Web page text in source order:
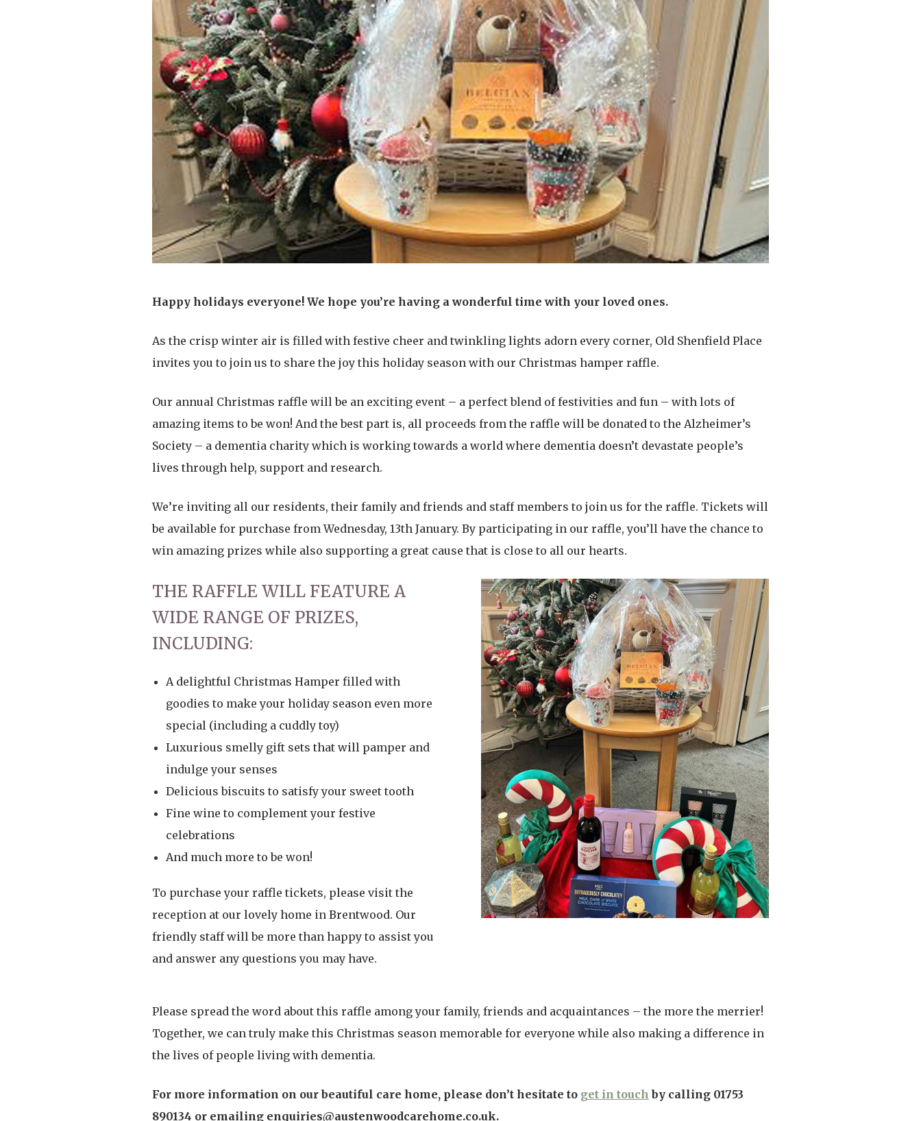
Premium Care Group 01277 220 636 enquiries@shenfieldplacecarehome.co.uk
Happy holidays everyone! We hope you’re having a wonderful time with your loved ones.
As the crisp winter air is filled with festive cheer and twinkling lights adorn every corner, Old Shenfield Place
invites you to join us to share the joy this holiday season with our Christmas hamper raffle.
Our annual Christmas raffle will be an exciting event – a perfect blend of festivities and fun – with lots of
amazing items to be won! And the best part is, all proceeds from the raffle will be donated to the Alzheimer’s
Society – a dementia charity which is working towards a world where dementia doesn’t devastate people’s
lives through help, support and research.
We’re inviting all our residents, their family and friends and staff members to join us for the raffle. Tickets will
be available for purchase from Wednesday, 13th January. By participating in our raffle, you’ll have the chance to
win amazing prizes while also supporting a great cause that is close to all our hearts.
THE RAFFLE WILL FEATURE A
WIDE RANGE OF PRIZES,
INCLUDING:
A delightful Christmas Hamper filled with
goodies to make your holiday season even more
special (including a cuddly toy)
Luxurious smelly gift sets that will pamper and
indulge your senses
Delicious biscuits to satisfy your sweet tooth
Fine wine to complement your festive
celebrations
And much more to be won!
To purchase your raffle tickets, please visit the
reception at our lovely home in Brentwood. Our
friendly staff will be more than happy to assist you
and answer any questions you may have.
Please spread the word about this raffle among your family, friends and acquaintances – the more the merrier!
Together, we can truly make this Christmas season memorable for everyone while also making a difference in
the lives of people living with dementia.
For more information on our beautiful care home, please don’t hesitate to get in touch by calling 01753
890134 or emailing enquiries@austenwoodcarehome.co.uk.